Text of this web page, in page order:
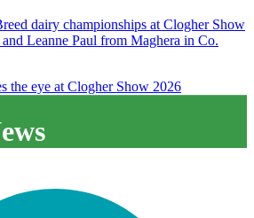
dairy championships at Clogher Show
Leanne Paul from Maghera in Co.